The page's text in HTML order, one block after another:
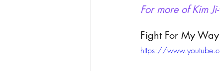
For more of Kim
Fight For My
https://